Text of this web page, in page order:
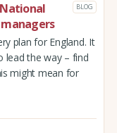
BLOG
plan for England. It
lead the way – find
might mean for